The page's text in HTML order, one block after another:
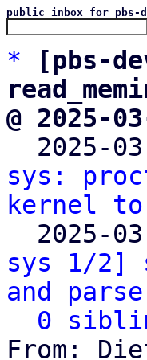
public inbox for pbs-
*
[pbs-
@ 2025-
2025-
sys:
kernel to
2025-
sys 1/2]
and
0
From: